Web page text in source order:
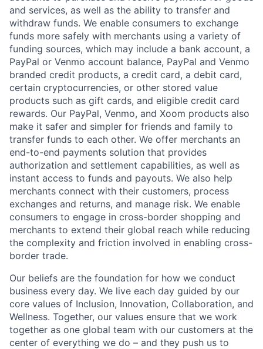
and services, as well as the ability to transfer and
withdraw funds. We enable consumers to exchange
funds more safely with merchants using a variety of
funding sources, which may include a bank account, a
PayPal or Venmo account balance, PayPal and Venmo
branded credit products, a credit card, a debit card,
certain cryptocurrencies, or other stored value
products such as gift cards, and eligible credit card
rewards. Our PayPal, Venmo, and Xoom products also
make it safer and simpler for friends and family to
transfer funds to each other. We offer merchants an
end-to-end payments solution that provides
authorization and settlement capabilities, as well as
instant access to funds and payouts. We also help
merchants connect with their customers, process
exchanges and returns, and manage risk. We enable
consumers to engage in cross-border shopping and
merchants to extend their global reach while reducing
the complexity and friction involved in enabling cross-
border trade.
Our beliefs are the foundation for how we conduct
business every day. We live each day guided by our
core values of Inclusion, Innovation, Collaboration, and
Wellness. Together, our values ensure that we work
together as one global team with our customers at the
center of everything we do – and they push us to